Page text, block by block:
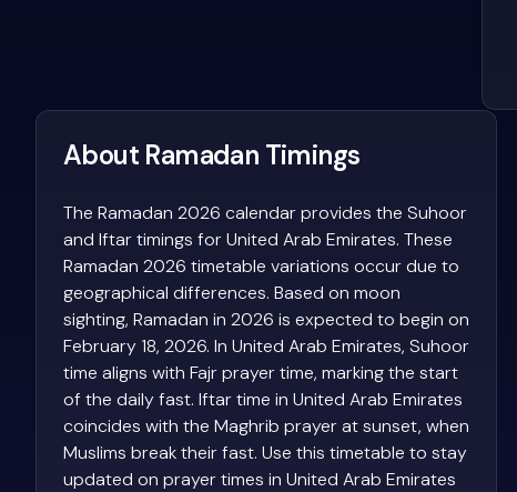
About Ramadan Timings
The Ramadan 2026 calendar provides the Suhoor
and Iftar timings for United Arab Emirates. These
Ramadan 2026 timetable variations occur due to
geographical differences. Based on moon
sighting, Ramadan in 2026 is expected to begin on
February 18, 2026. In United Arab Emirates, Suhoor
time aligns with Fajr prayer time, marking the start
of the daily fast. Iftar time in United Arab Emirates
coincides with the Maghrib prayer at sunset, when
Muslims break their fast. Use this timetable to stay
updated on prayer times in United Arab Emirates